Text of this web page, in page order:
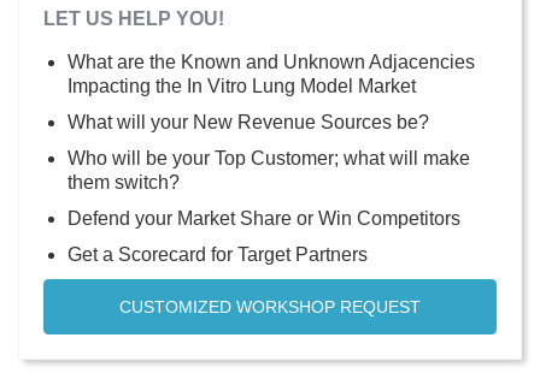
LET US HELP YOU!
What are the Known and Unknown Adjacencies
Impacting the In Vitro Lung Model Market
What will your New Revenue Sources be?
Who will be your Top Customer; what will make
them switch?
Defend your Market Share or Win Competitors
Get a Scorecard for Target Partners
CUSTOMIZED WORKSHOP REQUEST